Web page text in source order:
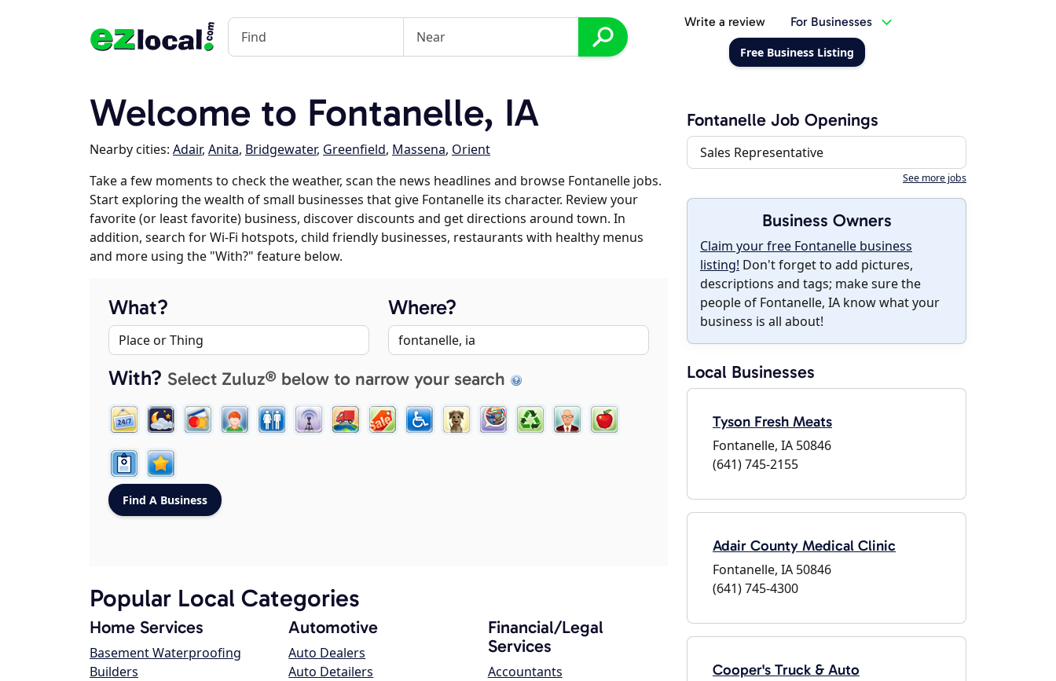
Write a review For Businesses
Free Business Listing
Welcome to Fontanelle, IA
Nearby cities: Adair, Anita, Bridgewater, Greenfield, Massena, Orient
Take a few moments to check the weather, scan the news headlines and browse Fontanelle jobs.
Start exploring the wealth of small businesses that give Fontanelle its character. Review your
favorite (or least favorite) business, discover discounts and get directions around town. In
addition, search for Wi-Fi hotspots, child friendly businesses, restaurants with healthy menus
and more using the "With?" feature below.
What? Where?
With? Select Zuluz® below to narrow your search
Popular Local Categories
Home Services
Basement Waterproofing
Builders
Automotive
Auto Dealers
Auto Detailers
Financial/Legal
Services
Accountants
Fontanelle Job Openings
Sales Representative
See more jobs
Business Owners
Claim your free Fontanelle business
listing! Don't forget to add pictures,
descriptions and tags; make sure the
people of Fontanelle, IA know what your
business is all about!
Local Businesses
Tyson Fresh Meats
Fontanelle, IA 50846
(641) 745-2155
Adair County Medical Clinic
Fontanelle, IA 50846
(641) 745-4300
Cooper's Truck & Auto